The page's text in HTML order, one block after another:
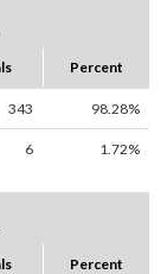
Percent
343 98.28%
6 1.72%
Percent